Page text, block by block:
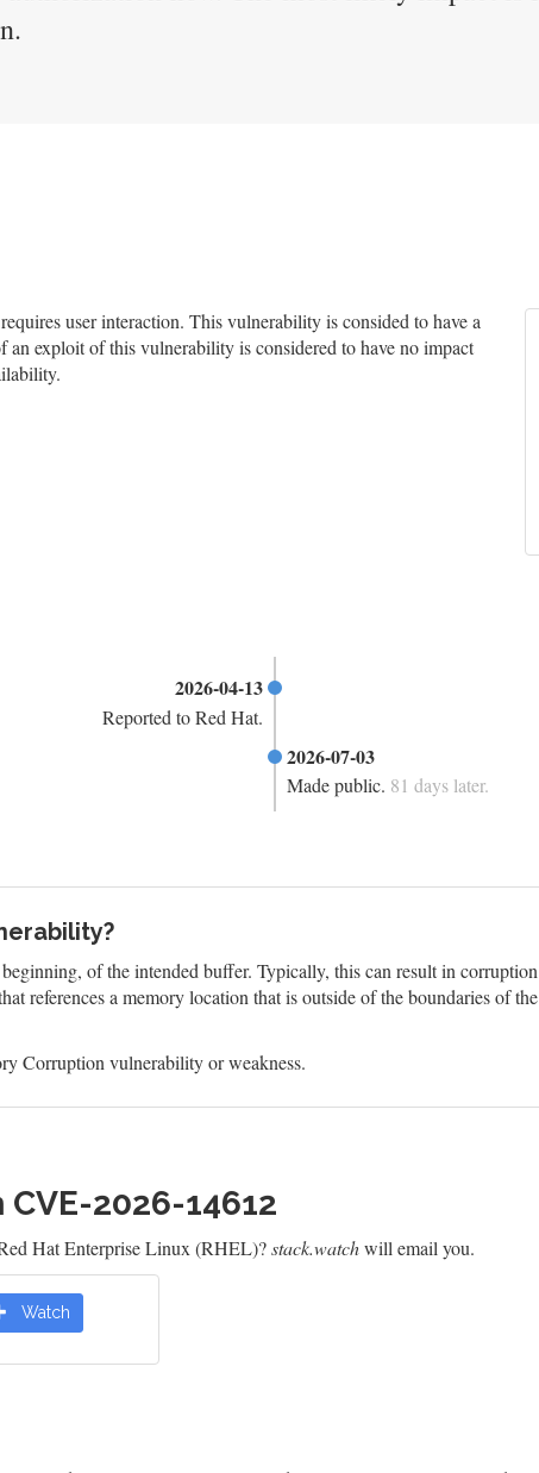
user interaction. This vulnerability is consided to have a
exploit of this vulnerability is considered to have no impact
2026-04-13
Reported to Red Hat.
2026-07-03
Made public. 81 days later.
of the intended buffer. Typically, this can result in
references a memory location that is outside of the boundaries of
Corruption vulnerability or weakness.
2026-14612
Hat Enterprise Linux (RHEL)?stack.watchwill email you.
Watch